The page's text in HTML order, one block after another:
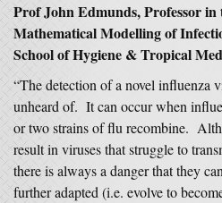
Prof John Edmunds, Professor
Mathematical Modelling of
School of Hygiene & Tropical
“The detection of a novel influenza
unheard of. It can occur when
or two strains of flu recombine.
result in viruses that struggle to
there is always a danger that they
further adapted (i.e. evolve to